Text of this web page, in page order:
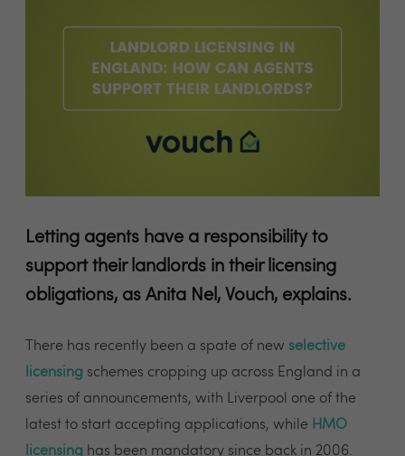
Letting agents have a responsibility to
support their landlords in their licensing
obligations, as Anita Nel, Vouch, explains.
There has recently been a spate of new selective
licensing schemes cropping up across England in a
series of announcements, with Liverpool one of the
latest to start accepting applications, while HMO
licensing has been mandatory since back in 2006.